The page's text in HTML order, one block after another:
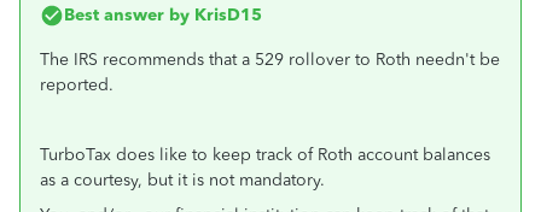
Best answer by KrisD15
The IRS recommends that a 529 rollover to Roth needn't be
reported.
TurboTax does like to keep track of Roth account balances
as a courtesy, but it is not mandatory.